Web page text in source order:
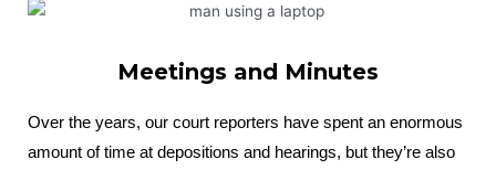
Meetings and Minutes
Over the years, our court reporters have spent an enormous
amount of time at depositions and hearings, but they’re also